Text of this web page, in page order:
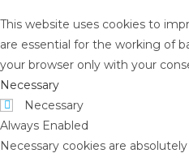
This website uses cookies to
are essential for the working of
your browser only with your
Necessary
Necessary
Always Enabled
Necessary cookies are